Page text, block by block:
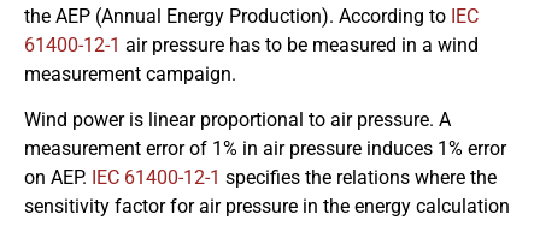
the AEP (Annual Energy Production). According to IEC
61400-12-1 air pressure has to be measured in a wind
measurement campaign.
Wind power is linear proportional to air pressure. A
measurement error of 1% in air pressure induces 1% error
on AEP. IEC 61400-12-1 specifies the relations where the
sensitivity factor for air pressure in the energy calculation